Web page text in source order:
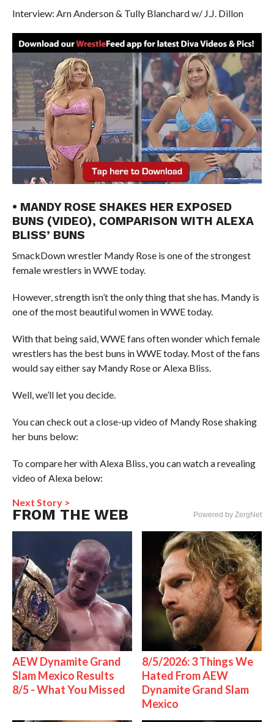
Interview: Arn Anderson & Tully Blanchard w/ J.J. Dillon
• MANDY ROSE SHAKES HER EXPOSED
BUNS (VIDEO), COMPARISON WITH ALEXA
BLISS’ BUNS
SmackDown wrestler Mandy Rose is one of the strongest
female wrestlers in WWE today.
However, strength isn’t the only thing that she has. Mandy is
one of the most beautiful women in WWE today.
With that being said, WWE fans often wonder which female
wrestlers has the best buns in WWE today. Most of the fans
would say either say Mandy Rose or Alexa Bliss.
Well, we’ll let you decide.
You can check out a close-up video of Mandy Rose shaking
her buns below:
To compare her with Alexa Bliss, you can watch a revealing
video of Alexa below:
Next Story >
FROM THE WEB Powered by ZergNet
AEW Dynamite Grand
Slam Mexico Results
8/5 - What You Missed
8/5/2026: 3 Things We
Hated From AEW
Dynamite Grand Slam
Mexico